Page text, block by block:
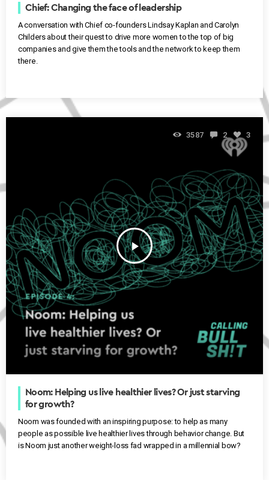
Chief: Changing the face of leadership
A conversation with Chief co-founders Lindsay Kaplan and Carolyn
Childers about their quest to drive more women to the top of big
companies and give them the tools and the network to keep them
there.
play_arrow
3587 2 3
Noom: Helping us live healthier lives? Or just starving
for growth?
Noom was founded with an inspiring purpose: to help as many
people as possible live healthier lives through behavior change. But
is Noom just another weight-loss fad wrapped in a millennial bow?